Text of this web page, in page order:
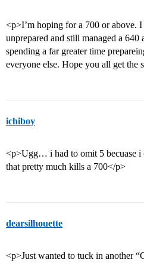
<p>I’m hoping for a 700 or above.
unprepared and still managed a
spending a far greater time
everyone else. Hope you all get the
ichiboy
<p>Ugg… i had to omit 5 becuase i
that pretty much kills a 700</p>
dearsilhouette
<p>Just wanted to tuck in another